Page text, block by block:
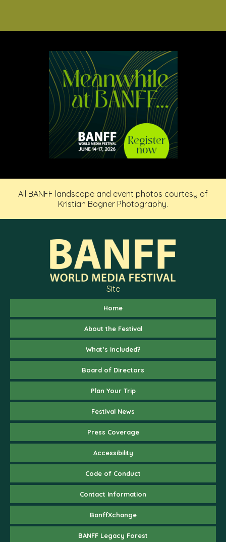
All BANFF landscape and event photos courtesy of
Kristian Bogner Photography.
Site
Home
About the Festival
What’s Included?
Board of Directors
Plan Your Trip
Festival News
Press Coverage
Accessibility
Code of Conduct
Contact Information
BanffXchange
BANFF Legacy Forest